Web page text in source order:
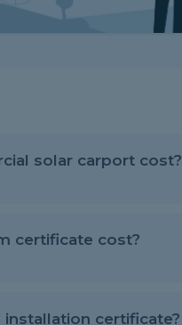
solar carport cost?
certificate cost?
certificate?